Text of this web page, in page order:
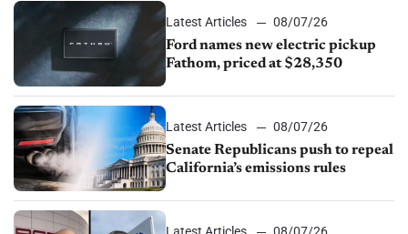
Latest Articles
08/07/26
Ford names new electric pickup
Fathom, priced at $28,350
Latest Articles
08/07/26
Senate Republicans push to repeal
California’s emissions rules